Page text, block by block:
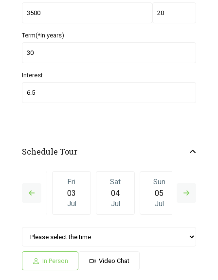
Term(*in years)
Interest
Schedule Tour
02
Fri
03
Jul
Sat
04
Jul
Sun
05
Jul
Sat Sun
Jul Jun
In Person Video Chat